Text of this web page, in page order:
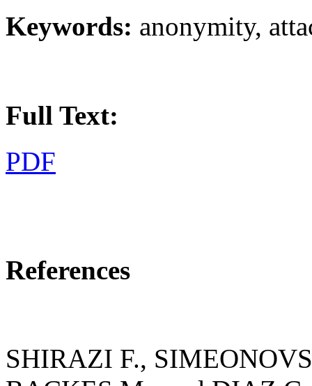
Keywords: anonymity,
Full Text:
PDF
References
SHIRAZI F.,